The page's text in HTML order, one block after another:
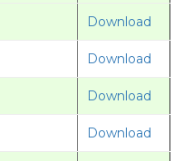
Download
Download
Download
Download